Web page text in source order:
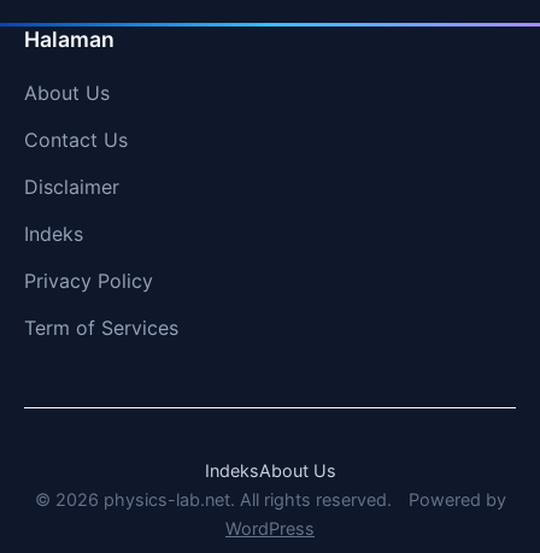
Halaman
About Us
Contact Us
Disclaimer
Indeks
Privacy Policy
Term of Services
IndeksAbout Us
© 2026 physics-lab.net. All rights reserved.
Powered by
WordPress